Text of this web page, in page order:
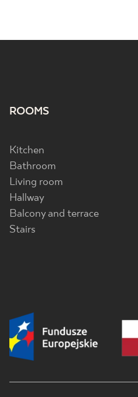
ROOMS
Kitchen
Bathroom
Living room
Hallway
Balcony and terrace
Stairs